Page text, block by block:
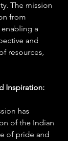
The mission
from
a
and
resources,
Inspiration:
has
of the Indian
of pride and